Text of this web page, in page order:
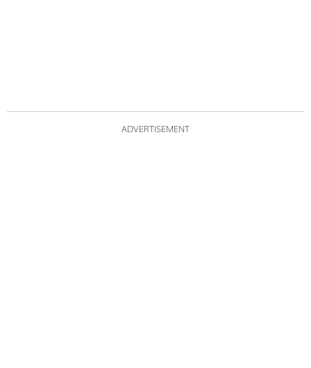
ADVERTISEMENT